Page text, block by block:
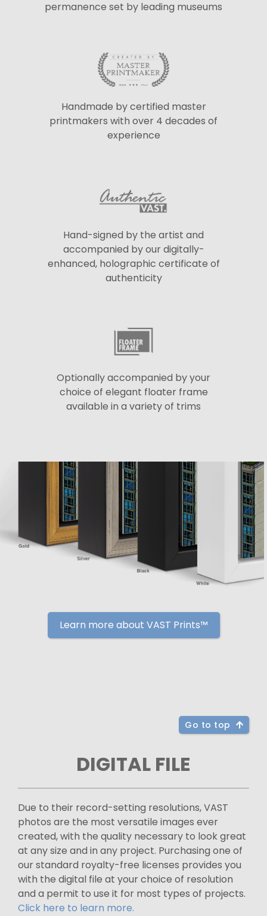
permanence set by leading museums
Handmade by certified master
printmakers with over 4 decades of
experience
Hand-signed by the artist and
accompanied by our digitally-
enhanced, holographic certificate of
authenticity
Optionally accompanied by your
choice of elegant floater frame
available in a variety of trims
Learn more about VAST Prints™
Go to top
DIGITAL FILE
Due to their record-setting resolutions, VAST
photos are the most versatile images ever
created, with the quality necessary to look great
at any size and in any project. Purchasing one of
our standard royalty-free licenses provides you
with the digital file at your choice of resolution
and a permit to use it for most types of projects.
Click here to learn more.